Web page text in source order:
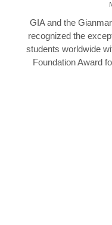
GIA and the
recognized the
students worldwide
Foundation Award